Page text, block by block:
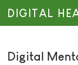
DIGITAL
Digital